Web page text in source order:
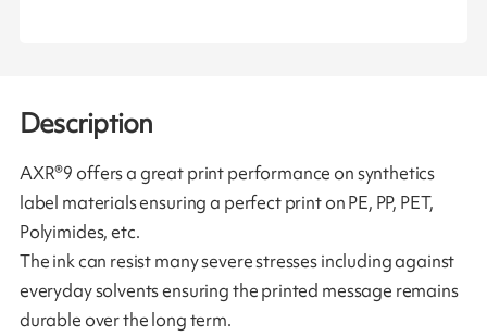
Description
AXR®9 offers a great print performance on synthetics
label materials ensuring a perfect print on PE, PP, PET,
Polyimides, etc.
The ink can resist many severe stresses including against
everyday solvents ensuring the printed message remains
durable over the long term.